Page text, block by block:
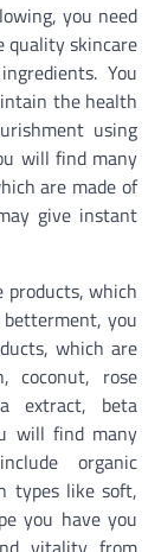
you need
quality skincare
You
the health
using
will find many
are made of
give instant
which
you
which are
coconut, rose
extract, beta
will find many
organic
types like soft,
you have you